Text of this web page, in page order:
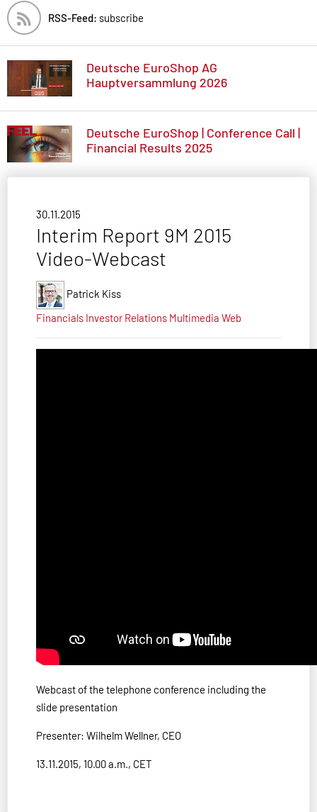
RSS-Feed: subscribe
Deutsche EuroShop AG
Hauptversammlung 2026
Deutsche EuroShop | Conference Call |
Financial Results 2025
30.11.2015
Interim Report 9M 2015
Video-Webcast
Patrick Kiss
Financials Investor Relations Multimedia Web
Webcast of the telephone conference including the
slide presentation
Presenter: Wilhelm Wellner, CEO
13.11.2015, 10.00 a.m., CET